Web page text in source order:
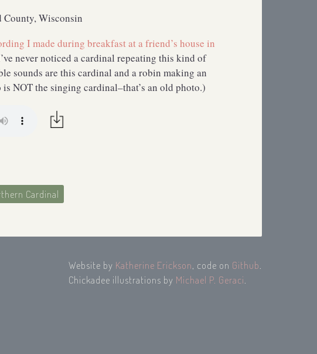
County, Wisconsin
I made during breakfast at a friend’s house in
never noticed a cardinal repeating this kind of
sounds are this cardinal and a robin making an
NOT the singing cardinal–that’s an old photo.)
Cardinal
Website by Katherine Erickson, code on Github
Chickadee illustrations by Michael P. Geraci